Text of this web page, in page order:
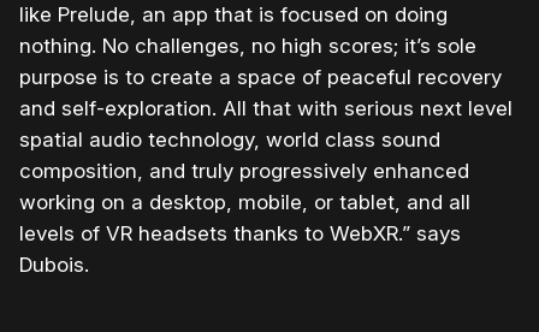
like Prelude, an app that is focused on doing
nothing. No challenges, no high scores; it’s sole
purpose is to create a space of peaceful recovery
and self-exploration. All that with serious next level
spatial audio technology, world class sound
composition, and truly progressively enhanced
working on a desktop, mobile, or tablet, and all
levels of VR headsets thanks to WebXR.” says
Dubois.